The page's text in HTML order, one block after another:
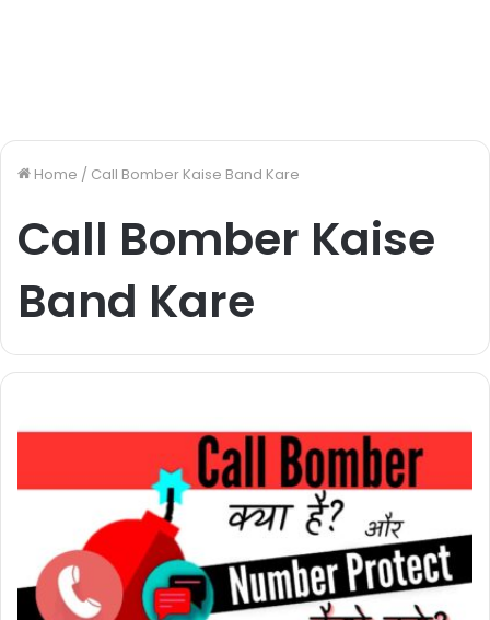
Home / Call Bomber Kaise Band Kare
Call Bomber Kaise
Band Kare